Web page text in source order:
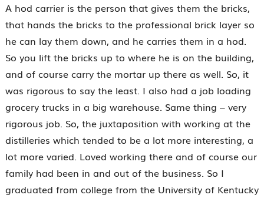
A hod carrier is the person that gives them the bricks,
that hands the bricks to the professional brick layer so
he can lay them down, and he carries them in a hod.
So you lift the bricks up to where he is on the building,
and of course carry the mortar up there as well. So, it
was rigorous to say the least. I also had a job loading
grocery trucks in a big warehouse. Same thing – very
rigorous job. So, the juxtaposition with working at the
distilleries which tended to be a lot more interesting, a
lot more varied. Loved working there and of course our
family had been in and out of the business. So I
graduated from college from the University of Kentucky